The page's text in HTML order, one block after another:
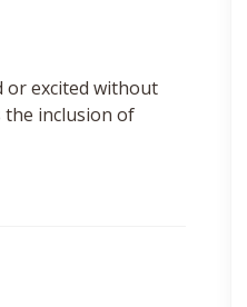
or excited without
the inclusion of